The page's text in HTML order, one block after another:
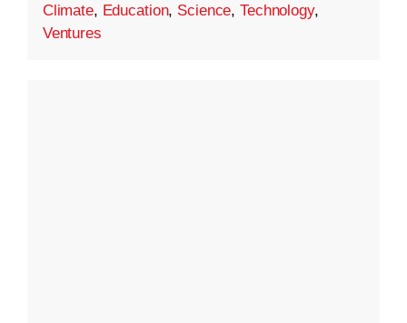
Climate, Education, Science,Technology,
Ventures